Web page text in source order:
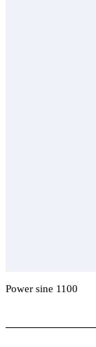
Power sine 1100